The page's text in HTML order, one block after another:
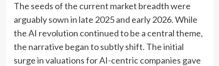
The seeds of the current market breadth were
arguably sown in late 2025 and early 2026. While
the AI revolution continued to be a central theme,
the narrative began to subtly shift. The initial
surge in valuations for AI-centric companies gave